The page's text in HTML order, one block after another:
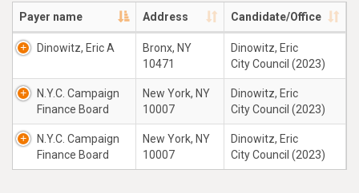
Payer name Address Candidate/Office
Dinowitz, Eric A
Bronx, NY
10471
Dinowitz, Eric
City Council (2023)
N.Y.C. Campaign
Finance Board
New York, NY
10007
Dinowitz, Eric
City Council (2023)
N.Y.C. Campaign
Finance Board
New York, NY
10007
Dinowitz, Eric
City Council (2023)